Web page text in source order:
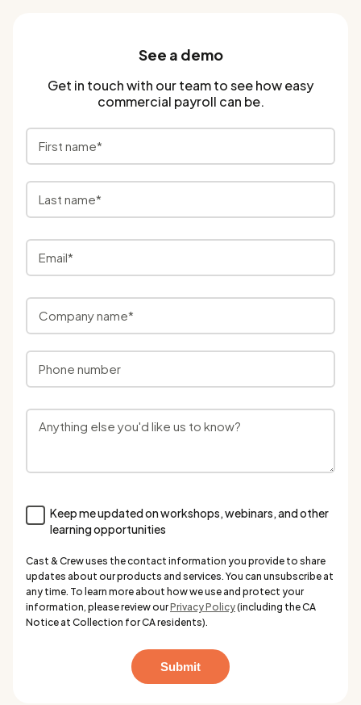
See a demo
Get in touch with our team to see how easy
commercial payroll can be.
Keep me updated on workshops, webinars, and other
learning opportunities
Cast & Crew uses the contact information you provide to share
updates about our products and services. You can unsubscribe at
any time. To learn more about how we use and protect your
information, please review ourPrivacy Policy(including the CA
Notice at Collection for CA residents).